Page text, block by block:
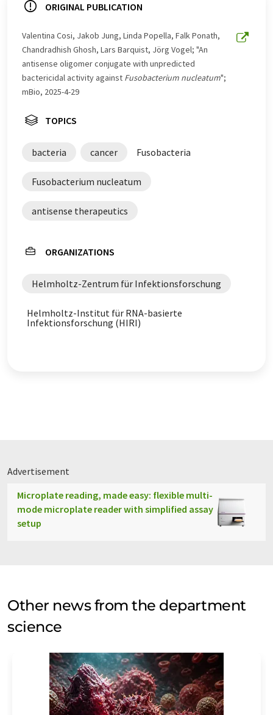
ORIGINAL PUBLICATION
Valentina Cosi, Jakob Jung, Linda Popella, Falk Ponath,
Chandradhish Ghosh, Lars Barquist, Jörg Vogel; "An
antisense oligomer conjugate with unpredicted
bactericidal activity against Fusobacterium nucleatum";
mBio, 2025-4-29
TOPICS
bacteria cancer Fusobacteria
Fusobacterium nucleatum
antisense therapeutics
ORGANIZATIONS
Helmholtz-Zentrum für Infektionsforschung
Helmholtz-Institut für RNA-basierte
Infektionsforschung (HIRI)
Advertisement
Microplate reading, made easy: flexible multi-
mode microplate reader with simplified assay
setup
Other news from the department
science